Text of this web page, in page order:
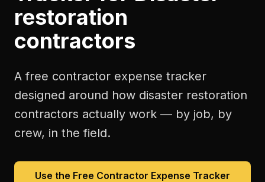
restoration
contractors
A free contractor expense tracker
designed around how disaster restoration
contractors actually work — by job, by
crew, in the field.
Use the Free Contractor Expense Tracker